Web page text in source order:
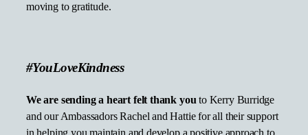
moving to gratitude.
#YouLoveKindness
We are sending a heart felt thank youto Kerry Burridge
and our Ambassadors Rachel and Hattie for all their support